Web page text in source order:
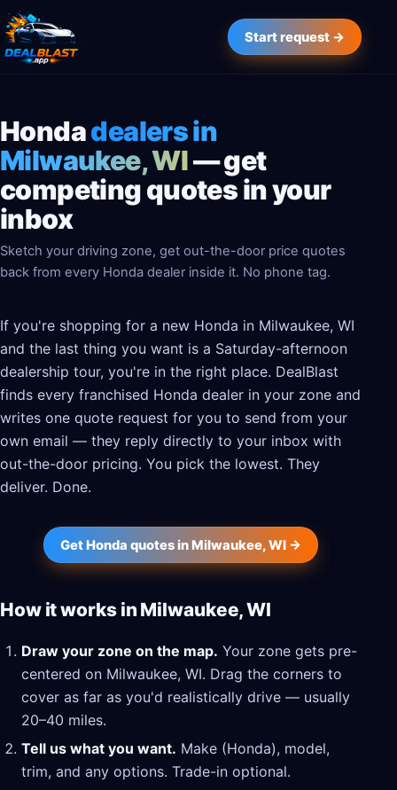
Start request →
Hondadealers in
Milwaukee, WI— get
competing quotes in your
inbox
Sketch your driving zone, get out-the-door price quotes
back from every Honda dealer inside it. No phone tag.
If you're shopping for a new Honda in Milwaukee, WI
and the last thing you want is a Saturday-afternoon
dealership tour, you're in the right place. DealBlast
finds every franchised Honda dealer in your zone and
writes one quote request for you to send from your
own email — they reply directly to your inbox with
out-the-door pricing. You pick the lowest. They
deliver. Done.
Get Honda quotes in Milwaukee, WI →
How it works in Milwaukee, WI
Draw your zone on the map. Your zone gets pre-
centered on Milwaukee, WI. Drag the corners to
cover as far as you'd realistically drive — usually
20–40 miles.
Tell us what you want. Make (Honda), model,
trim, and any options. Trade-in optional.